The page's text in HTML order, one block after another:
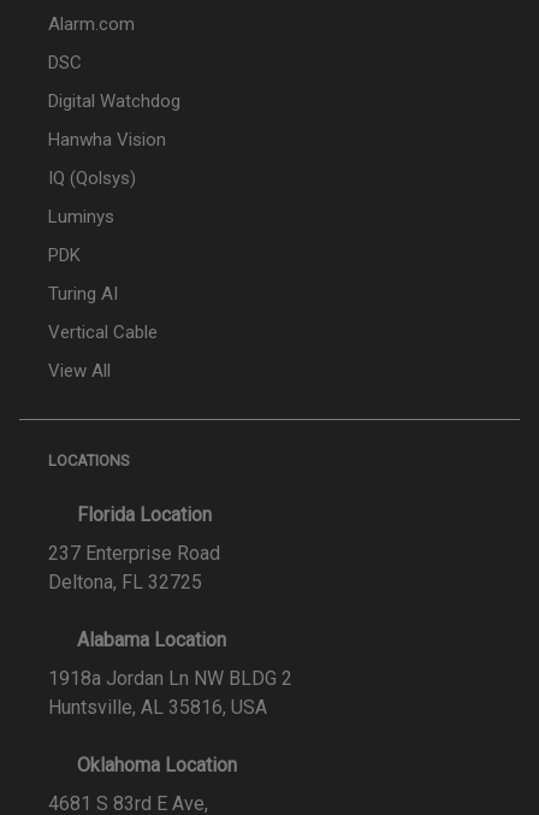
Alarm.com
DSC
Digital Watchdog
Hanwha Vision
IQ (Qolsys)
Luminys
PDK
Turing AI
Vertical Cable
View All
LOCATIONS
Florida Location
237 Enterprise Road
Deltona, FL 32725
Alabama Location
1918a Jordan Ln NW BLDG 2
Huntsville, AL 35816, USA
Oklahoma Location
4681 S 83rd E Ave,